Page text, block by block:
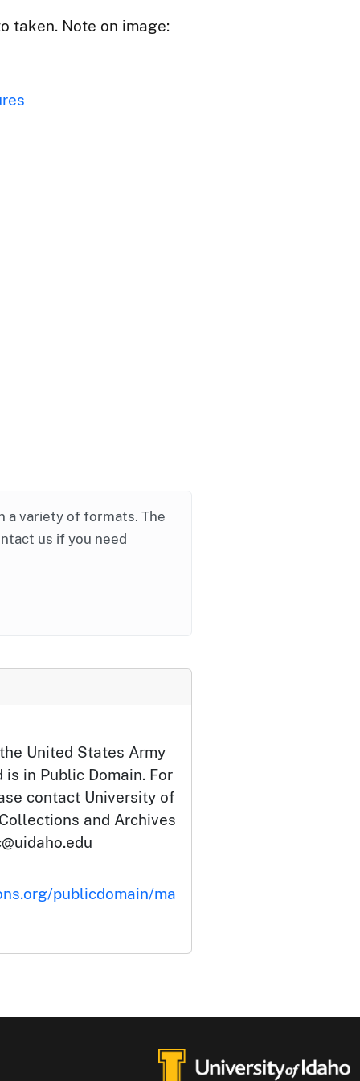
taken. Note on image:
a variety of formats. The
us if you need
United States Army
in Public Domain. For
contact University of
and Archives
publicdomain/ma